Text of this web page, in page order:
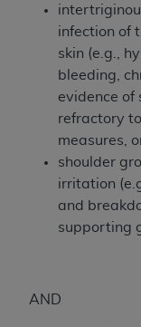
infection of
skin (e.g.,
bleeding,
evidence of
refractory
measures,
shoulder
irritation
and
supporting
AND
programs
administer
CDT codes
license.
ADA
LIABILITIES .
warranty of
implied,
warranties
particular
practice